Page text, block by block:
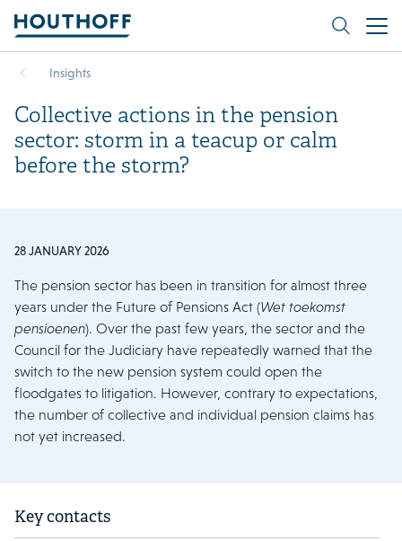
Insights
Collective actions in the pension
sector: storm in a teacup or calm
before the storm?
28 JANUARY 2026
The pension sector has been in transition for almost three
years under the Future of Pensions Act (Wet toekomst
pensioenen). Over the past few years, the sector and the
Council for the Judiciary have repeatedly warned that the
switch to the new pension system could open the
floodgates to litigation. However, contrary to expectations,
the number of collective and individual pension claims has
not yet increased.
Key contacts